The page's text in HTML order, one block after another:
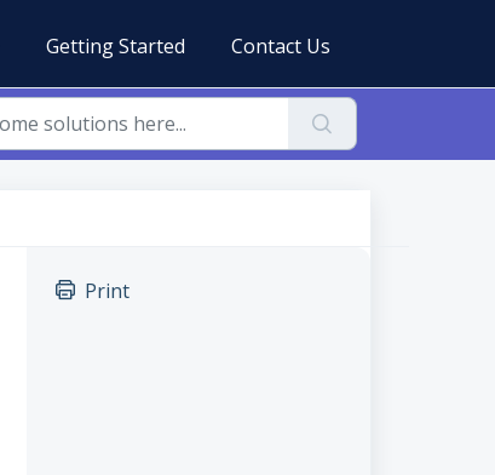
Getting Started Contact Us
Print